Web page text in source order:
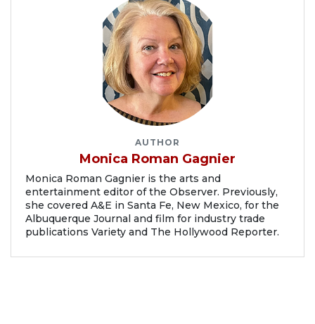
AUTHOR
Monica Roman Gagnier
Monica Roman Gagnier is the arts and
entertainment editor of the Observer. Previously,
she covered A&E in Santa Fe, New Mexico, for the
Albuquerque Journal and film for industry trade
publications Variety and The Hollywood Reporter.